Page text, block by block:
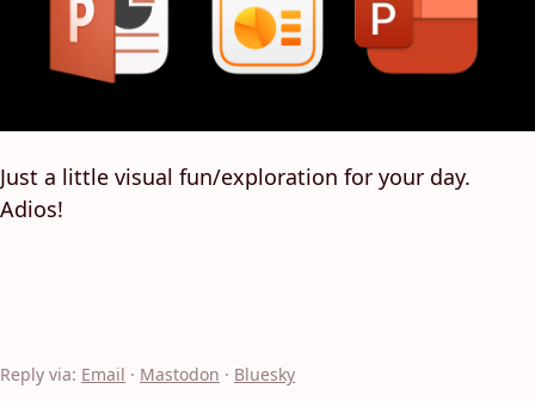
Just a little visual fun/exploration for your day.
Adios!
Reply via: Email · Mastodon · Bluesky